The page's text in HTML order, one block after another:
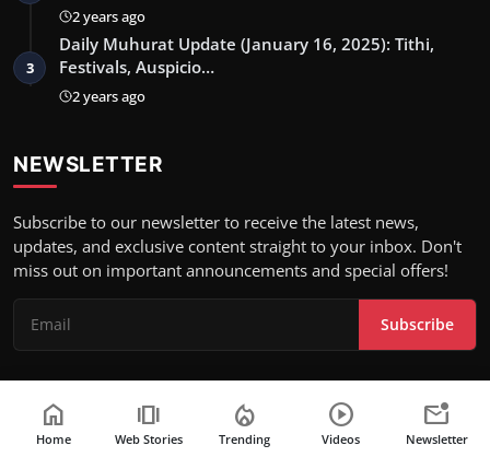
2 years ago
3
Daily Muhurat Update (January 16, 2025): Tithi,
Festivals, Auspicio…
2 years ago
NEWSLETTER
Subscribe to our newsletter to receive the latest news,
updates, and exclusive content straight to your inbox. Don't
miss out on important announcements and special offers!
Subscribe
Copyright 2024 Attention World- All Rights Reserved.
home
Home
amp_stories
Web Stories
local_fire_department
Trending
play_circle
Videos
mark_email_unread
Newsletter